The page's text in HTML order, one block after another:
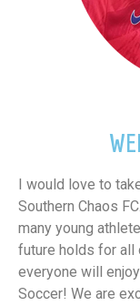
I would love to
Southern Chaos
many young
future holds for all
everyone will
Soccer! We are